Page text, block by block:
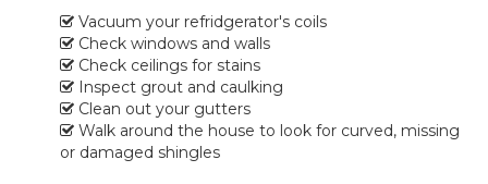
Vacuum your refridgerator's coils
Check windows and walls
Check ceilings for stains
Inspect grout and caulking
Clean out your gutters
Walk around the house to look for curved, missing
or damaged shingles